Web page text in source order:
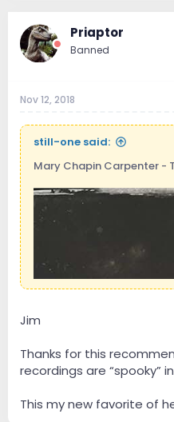
Priaptor
Banned
Nov 12, 2018
still-one said:
Mary Chapin Carpenter -
Jim
Thanks for this
recordings are “spooky”
This my new favorite of